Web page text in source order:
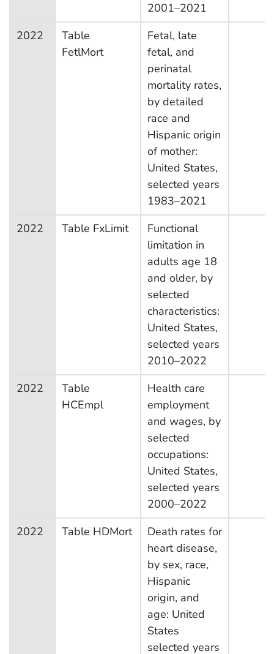
2001–2021
2022
Table
FetlMort
Fetal, late
fetal, and
perinatal
mortality rates,
by detailed
race and
Hispanic origin
of mother:
United States,
selected years
1983–2021
2022
Table FxLimit
Functional
limitation in
adults age 18
and older, by
selected
characteristics:
United States,
selected years
2010–2022
2022
Table
HCEmpl
Health care
employment
and wages, by
selected
occupations:
United States,
selected years
2000–2022
2022
Table HDMort
Death rates for
heart disease,
by sex, race,
Hispanic
origin, and
age: United
States
selected years